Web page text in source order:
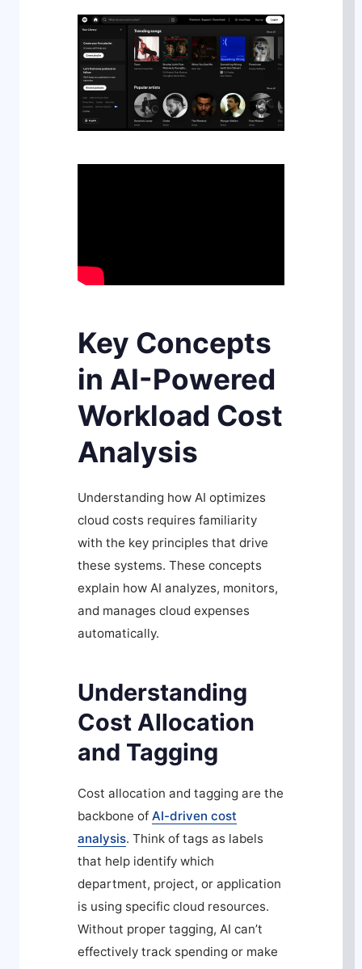
Key Concepts
in AI-Powered
Workload Cost
Analysis
Understanding how AI optimizes
cloud costs requires familiarity
with the key principles that drive
these systems. These concepts
explain how AI analyzes, monitors,
and manages cloud expenses
automatically.
Understanding
Cost Allocation
and Tagging
Cost allocation and tagging are the
backbone of AI-driven cost
analysis. Think of tags as labels
that help identify which
department, project, or application
is using specific cloud resources.
Without proper tagging, AI can’t
effectively track spending or make